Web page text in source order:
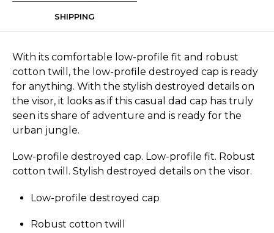
SHIPPING
With its comfortable low-profile fit and robust
cotton twill, the low-profile destroyed cap is ready
for anything. With the stylish destroyed details on
the visor, it looks as if this casual dad cap has truly
seen its share of adventure and is ready for the
urban jungle.
Low-profile destroyed cap. Low-profile fit. Robust
cotton twill. Stylish destroyed details on the visor.
Low-profile destroyed cap
Robust cotton twill